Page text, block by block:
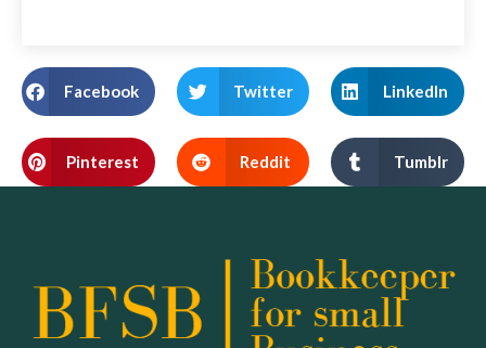
Facebook Twitter LinkedIn
Pinterest Reddit Tumblr